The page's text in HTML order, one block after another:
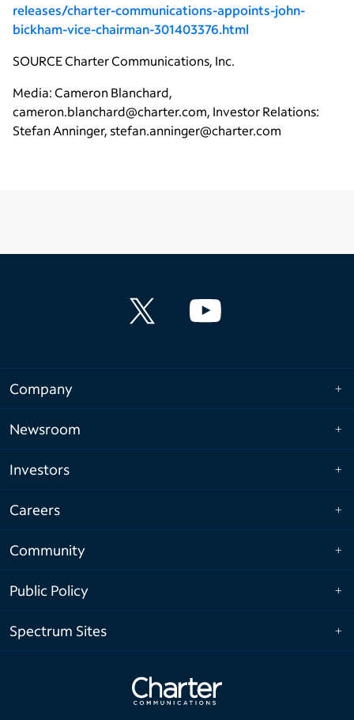
releases/charter-communications-appoints-john-
bickham-vice-chairman-301403376.html
SOURCECharter Communications, Inc.
Media: Cameron Blanchard,
cameron.blanchard@charter.com, Investor Relations:
Stefan Anninger, stefan.anninger@charter.com
Company
Newsroom
Investors
Careers
Community
Public Policy
Spectrum Sites